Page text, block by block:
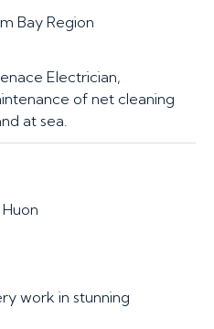
Bay Region
Electrician,
of net cleaning
at sea.
work in stunning